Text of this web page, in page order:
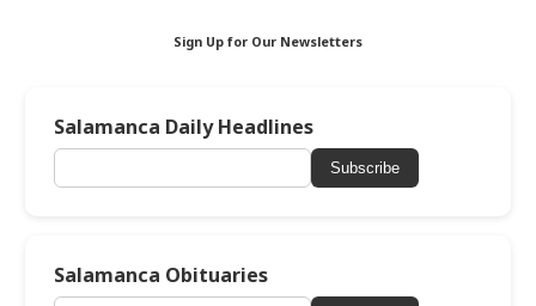
Sign Up for Our Newsletters
Salamanca Daily Headlines
Subscribe
Salamanca Obituaries